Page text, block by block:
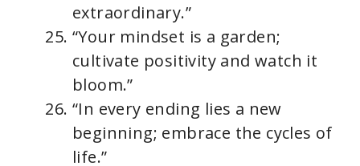
extraordinary.”
“Your mindset is a garden;
cultivate positivity and watch it
bloom.”
“In every ending lies a new
beginning; embrace the cycles of
life.”